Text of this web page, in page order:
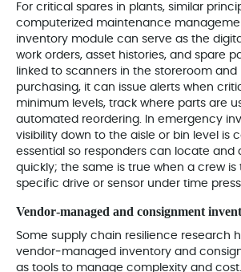
For critical spares in plants, similar
computerized maintenance
inventory module can serve as the
work orders, asset histories, and spare
linked to scanners in the storeroom
purchasing, it can issue alerts when
minimum levels, track where parts are
automated reordering. In emergency
visibility down to the aisle or bin level is
essential so responders can locate and
quickly; the same is true when a crew is
specific drive or sensor under time
Vendor‑managed and consignment
Some supply chain resilience research
vendor‑managed inventory and
as tools to manage complexity and